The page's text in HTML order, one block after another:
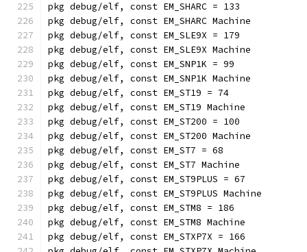
pkg debug/elf, const EM_SHARC = 133
pkg debug/elf, const EM_SHARC Machine
pkg debug/elf, const EM_SLE9X = 179
pkg debug/elf, const EM_SLE9X Machine
pkg debug/elf, const EM_SNP1K = 99
pkg debug/elf, const EM_SNP1K Machine
pkg debug/elf, const EM_ST19 = 74
pkg debug/elf, const EM_ST19 Machine
pkg debug/elf, const EM_ST200 = 100
pkg debug/elf, const EM_ST200 Machine
pkg debug/elf, const EM_ST7 = 68
pkg debug/elf, const EM_ST7 Machine
pkg debug/elf, const EM_ST9PLUS = 67
pkg debug/elf, const EM_ST9PLUS Machine
pkg debug/elf, const EM_STM8 = 186
pkg debug/elf, const EM_STM8 Machine
pkg debug/elf, const EM_STXP7X = 166